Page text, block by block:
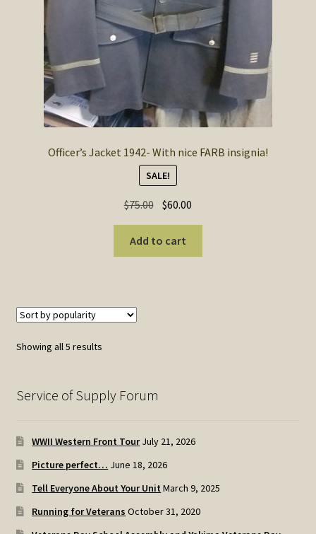
Officer’s Jacket 1942- With nice FARB insignia!
SALE!
$75.00 Original
was:
$75.00.
$60.00
$60.00.
Add to cart
Showing all 5 resultsSorted
Service of Supply Forum
WWII Western Front Tour July 21, 2026
Picture perfect… June 18, 2026
Tell Everyone About Your Unit March 9, 2025
Running for Veterans October 31, 2020